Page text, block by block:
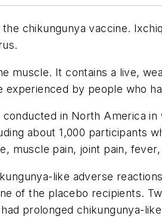
chikungunya vaccine.
muscle. It contains a live,
by people who
in North America
about 1,000 participants
muscle pain, joint pain,
like adverse
of the placebo recipients.
prolonged chikungunya-